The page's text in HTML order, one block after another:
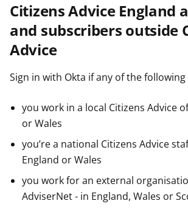
Citizens Advice England
and subscribers outside
Advice
Sign in with Okta if any of the following
you work in a local Citizens Advice
or Wales
you’re a national Citizens Advice
England or Wales
you work for an external
AdviserNet - in England, Wales or